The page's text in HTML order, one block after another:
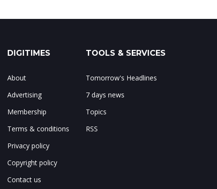
DIGITIMES
About
Advertising
Membership
Terms & conditions
Privacy policy
Copyright policy
Contact us
TOOLS & SERVICES
Tomorrow's Headlines
7 days news
Topics
RSS